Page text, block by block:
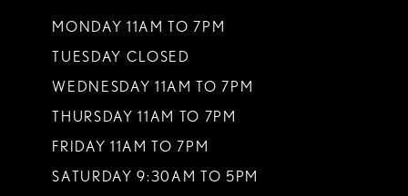
MONDAY 11AM TO 7PM
TUESDAY CLOSED
WEDNESDAY 11AM TO 7PM
THURSDAY 11AM TO 7PM
FRIDAY 11AM TO 7PM
SATURDAY 9:30AM TO 5PM